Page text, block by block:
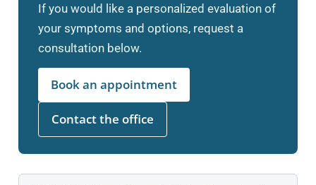
If you would like a personalized evaluation of
your symptoms and options, request a
consultation below.
Book an appointment
Contact the office